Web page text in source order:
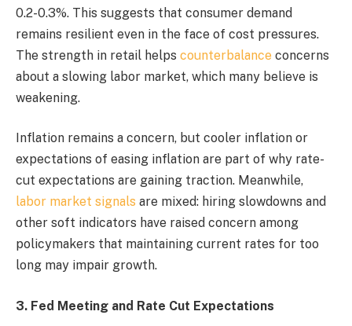
0.2-0.3%. This suggests that consumer demand
remains resilient even in the face of cost pressures.
The strength in retail helps counterbalance concerns
about a slowing labor market, which many believe is
weakening.
Inflation remains a concern, but cooler inflation or
expectations of easing inflation are part of why rate-
cut expectations are gaining traction. Meanwhile,
labor market signals are mixed: hiring slowdowns and
other soft indicators have raised concern among
policymakers that maintaining current rates for too
long may impair growth.
3. Fed Meeting and Rate Cut Expectations